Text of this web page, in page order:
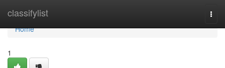
classifylist
Home
Home
1